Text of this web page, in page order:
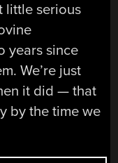
little serious
years since
We’re just
it did — that
by the time we